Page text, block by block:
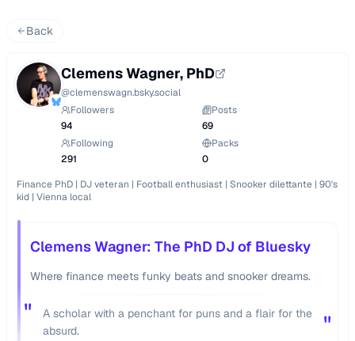
Back
Clemens Wagner, PhD
@clemenswagn.bsky.social
Followers
94
Posts
69
Following
291
Packs
0
Finance PhD | DJ veteran | Football enthusiast | Snooker dilettante | 90's
kid | Vienna local
Clemens Wagner: The PhD DJ of Bluesky
Where finance meets funky beats and snooker dreams.
"
A scholar with a penchant for puns and a flair for the
absurd.
"